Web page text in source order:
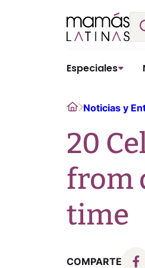
Especiales
HomeNoticias y
20
from
time
COMPARTE